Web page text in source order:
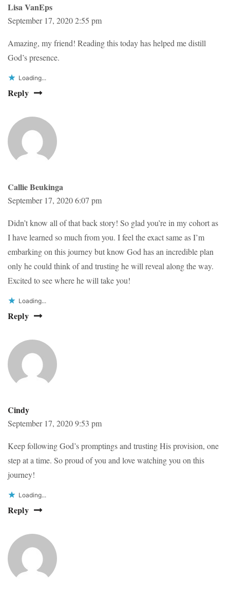
Lisa VanEps
September 17, 2020 2:55 pm
Amazing, my friend! Reading this today has helped me distill
God’s presence.
Loading...
Reply
Callie Beukinga
September 17, 2020 6:07 pm
Didn’t know all of that back story! So glad you’re in my cohort as
I have learned so much from you. I feel the exact same as I’m
embarking on this journey but know God has an incredible plan
only he could think of and trusting he will reveal along the way.
Excited to see where he will take you!
Loading...
Reply
Cindy
September 17, 2020 9:53 pm
Keep following God’s promptings and trusting His provision, one
step at a time. So proud of you and love watching you on this
journey!
Loading...
Reply